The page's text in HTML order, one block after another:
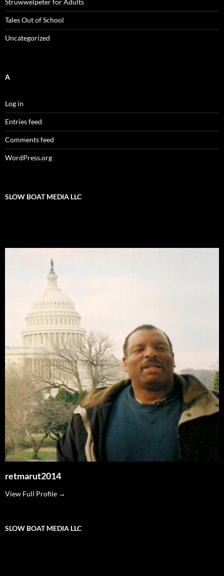
Tales Out of School
Uncategorized
A
Log in
Entries feed
Comments feed
WordPress.org
SLOW BOAT MEDIA LLC
retmarut2014
View Full Profile →
SLOW BOAT MEDIA LLC